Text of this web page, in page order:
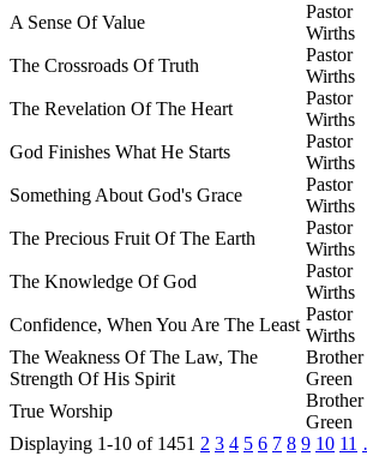
A Sense Of Value
Pastor
Wirths
The Crossroads Of Truth
Pastor
Wirths
The Revelation Of The Heart
Pastor
Wirths
God Finishes What He Starts
Pastor
Wirths
Something About God's Grace
Pastor
Wirths
The Precious Fruit Of The Earth
Pastor
Wirths
The Knowledge Of God
Pastor
Wirths
Confidence, When You Are The Least
Pastor
Wirths
The Weakness Of The Law, The
Strength Of His Spirit
Brother
Green
True Worship
Brother
Green
Displaying 1-10 of 1451 2 3 4 5 6 7 8 9 10 11